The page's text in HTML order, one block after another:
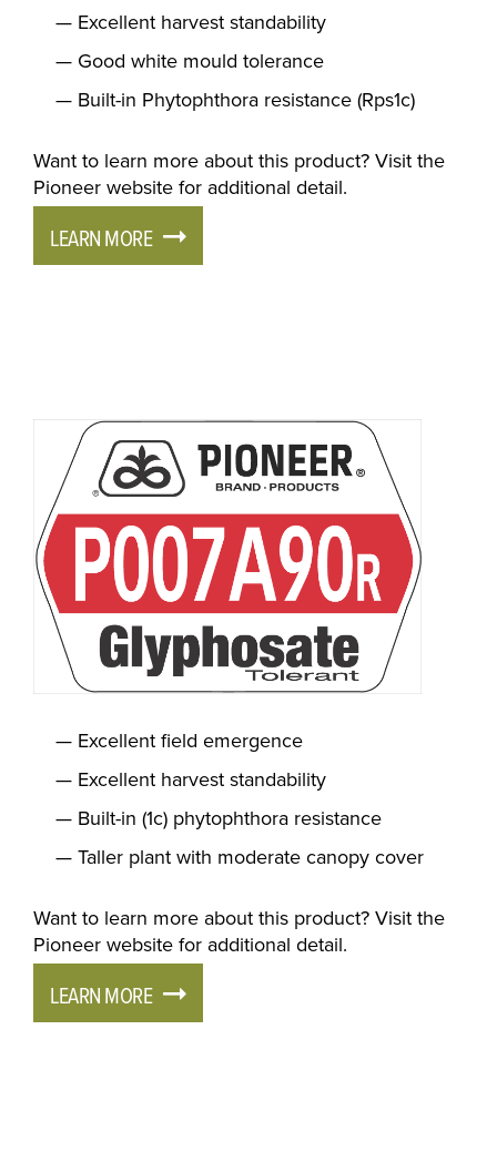
Excellent harvest standability
Good white mould tolerance
Built-in Phytophthora resistance (Rps1c)
Want to learn more about this product? Visit the
Pioneer website for additional detail.
LEARN MORE
Excellent field emergence
Excellent harvest standability
Built-in (1c) phytophthora resistance
Taller plant with moderate canopy cover
Want to learn more about this product? Visit the
Pioneer website for additional detail.
LEARN MORE